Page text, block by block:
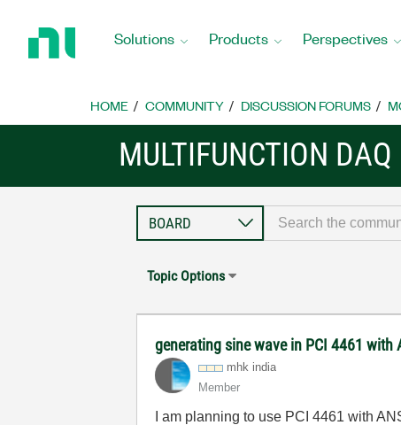
Home
Solutions Products Perspectives
HOME COMMUNITY DISCUSSION FORUMS
MULTIFUNCTION DAQ
Topic Options
generating sine wave in PCI 4461 with
mhk india
Member
I am planning to use PCI 4461 with